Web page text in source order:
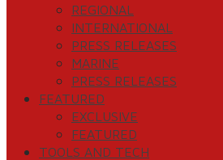
REGIONAL
INTERNATIONAL
PRESS RELEASES
MARINE
PRESS RELEASES
FEATURED
EXCLUSIVE
FEATURED
TOOLS AND TECH